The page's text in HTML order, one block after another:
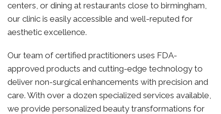
centers, or dining at restaurants close to birmingham,
our clinic is easily accessible and well-reputed for
aesthetic excellence.
Our team of certified practitioners uses FDA-
approved products and cutting-edge technology to
deliver non-surgical enhancements with precision and
care. With over a dozen specialized services available,
we provide personalized beauty transformations for